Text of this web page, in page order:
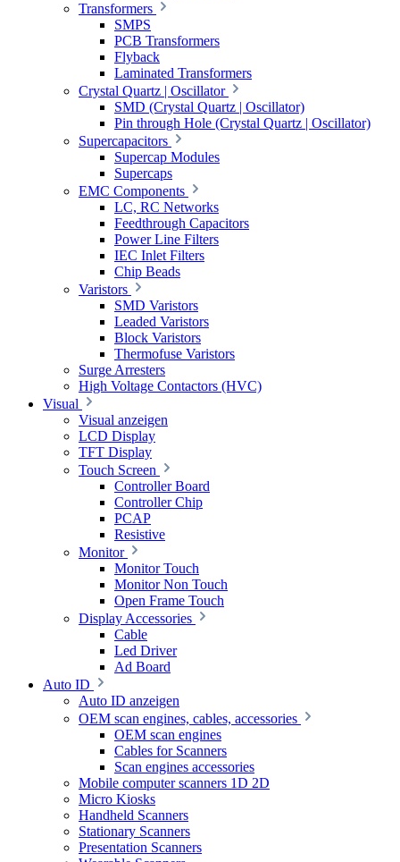
Transformers
SMPS
PCB Transformers
Flyback
Laminated Transformers
Crystal Quartz | Oscillator
SMD (Crystal Quartz | Oscillator)
Pin through Hole (Crystal Quartz | Oscillator)
Supercapacitors
Supercap Modules
Supercaps
EMC Components
LC, RC Networks
Feedthrough Capacitors
Power Line Filters
IEC Inlet Filters
Chip Beads
Varistors
SMD Varistors
Leaded Varistors
Block Varistors
Thermofuse Varistors
Surge Arresters
High Voltage Contactors (HVC)
Visual
Visual anzeigen
LCD Display
TFT Display
Touch Screen
Controller Board
Controller Chip
PCAP
Resistive
Monitor
Monitor Touch
Monitor Non Touch
Open Frame Touch
Display Accessories
Cable
Led Driver
Ad Board
Auto ID
Auto ID anzeigen
OEM scan engines, cables, accessories
OEM scan engines
Cables for Scanners
Scan engines accessories
Mobile computer scanners 1D 2D
Micro Kiosks
Handheld Scanners
Stationary Scanners
Presentation Scanners